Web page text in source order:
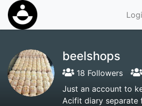
beelshops
18 Followers
Just an account to
Acifit diary separate